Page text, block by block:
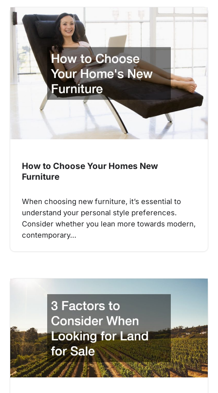
How to Choose Your Homes New
Furniture
When choosing new furniture, it’s essential to
understand your personal style preferences.
Consider whether you lean more towards modern,
contemporary…